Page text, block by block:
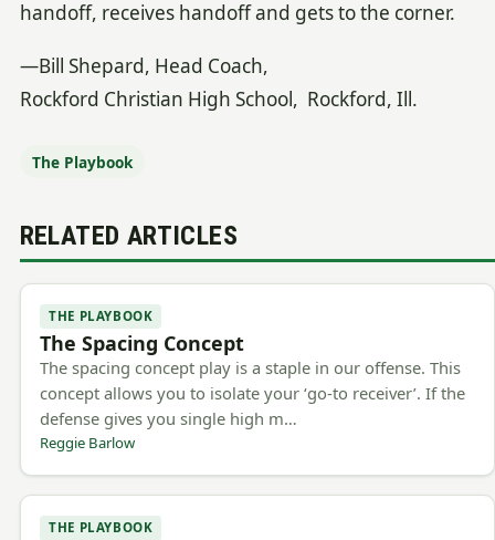
handoff, receives handoff and gets to the corner.
—Bill Shepard, Head Coach,
Rockford Christian High School, Rockford, Ill.
The Playbook
RELATED ARTICLES
THE PLAYBOOK
The Spacing Concept
The spacing concept play is a staple in our offense. This
concept allows you to isolate your ‘go-to receiver’. If the
defense gives you single high m…
Reggie Barlow
THE PLAYBOOK